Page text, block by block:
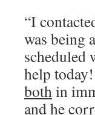
“I
was being
scheduled
help
bothin
and he